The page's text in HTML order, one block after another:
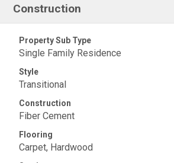
Construction
Property Sub Type
Single Family Residence
Style
Transitional
Construction
Fiber Cement
Flooring
Carpet, Hardwood